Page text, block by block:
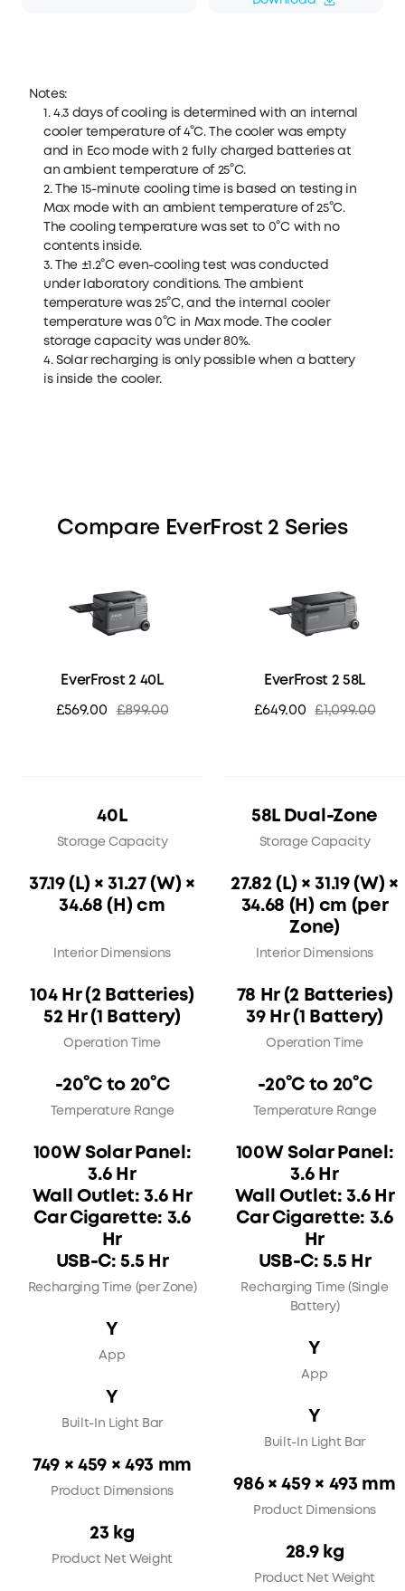
Notes:
1. 4.3 days of cooling is determined with an internal
cooler temperature of 4°C. The cooler was empty
and in Eco mode with 2 fully charged batteries at
an ambient temperature of 25°C.
2. The 15-minute cooling time is based on testing in
Max mode with an ambient temperature of 25°C.
The cooling temperature was set to 0°C with no
contents inside.
3. The ±1.2°C even-cooling test was conducted
under laboratory conditions. The ambient
temperature was 25°C, and the internal cooler
temperature was 0°C in Max mode. The cooler
storage capacity was under 80%.
4. Solar recharging is only possible when a battery
is inside the cooler.
Compare EverFrost 2 Series
EverFrost 2 40L
£569.00 £899.00
40L
Storage Capacity
37.19 (L) × 31.27 (W) ×
34.68 (H) cm
Interior Dimensions
104 Hr (2 Batteries)
52 Hr (1 Battery)
Operation Time
-20°C to 20°C
Temperature Range
100W Solar Panel:
3.6 Hr
Wall Outlet: 3.6 Hr
Car Cigarette: 3.6
Hr
USB-C: 5.5 Hr
Recharging Time (per Zone)
Y
App
Y
Built-In Light Bar
749 × 459 × 493 mm
Product Dimensions
23 kg
Product Net Weight
EverFrost 2 58L
£649.00 £1,099.00
58L Dual-Zone
Storage Capacity
27.82 (L) × 31.19 (W) ×
34.68 (H) cm (per
Zone)
Interior Dimensions
78 Hr (2 Batteries)
39 Hr (1 Battery)
Operation Time
-20°C to 20°C
Temperature Range
100W Solar Panel:
3.6 Hr
Wall Outlet: 3.6 Hr
Car Cigarette: 3.6
Hr
USB-C: 5.5 Hr
Recharging Time (Single
Battery)
Y
App
Y
Built-In Light Bar
986 × 459 × 493 mm
Product Dimensions
28.9 kg
Product Net Weight